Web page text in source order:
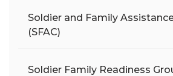
Soldier and Family
(SFAC)
Soldier Family Readiness